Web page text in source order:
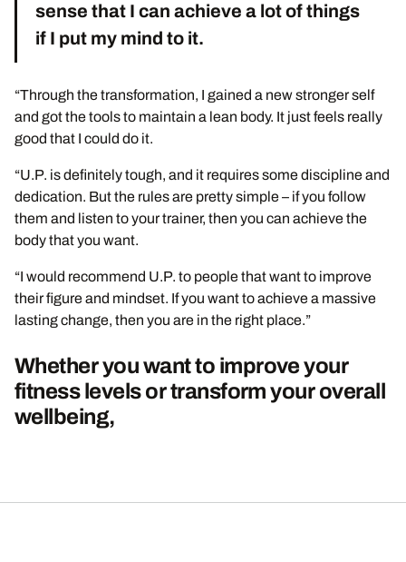
sense that I can achieve a lot of things
if I put my mind to it.
“Through the transformation, I gained a new stronger self
and got the tools to maintain a lean body. It just feels really
good that I could do it.
“U.P. is definitely tough, and it requires some discipline and
dedication. But the rules are pretty simple – if you follow
them and listen to your trainer, then you can achieve the
body that you want.
“I would recommend U.P. to people that want to improve
their figure and mindset. If you want to achieve a massive
lasting change, then you are in the right place.”
Whether you want to improve your
fitness levels or transform your overall
wellbeing,